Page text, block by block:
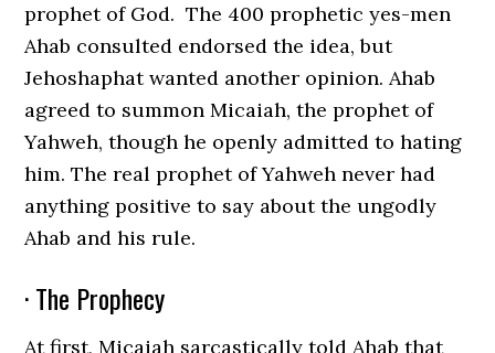
prophet of God. The 400 prophetic yes-men
Ahab consulted endorsed the idea, but
Jehoshaphat wanted another opinion. Ahab
agreed to summon Micaiah, the prophet of
Yahweh, though he openly admitted to hating
him. The real prophet of Yahweh never had
anything positive to say about the ungodly
Ahab and his rule.
· The Prophecy
At first, Micaiah sarcastically told Ahab that